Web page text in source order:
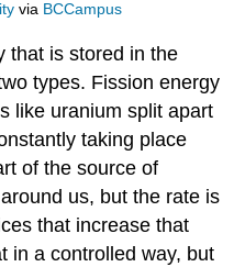
via BCCampus
that is stored in the
types. Fission energy
like uranium split apart
taking place
of the source of
us, but the rate is
that increase that
in a controlled way, but